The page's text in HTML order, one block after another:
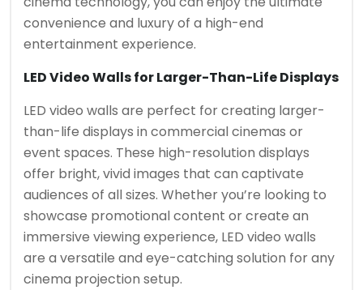
convenience and luxury of a high-end
entertainment experience.
LED Video Walls for Larger-Than-Life Displays
LED video walls are perfect for creating larger-
than-life displays in commercial cinemas or
event spaces. These high-resolution displays
offer bright, vivid images that can captivate
audiences of all sizes. Whether you’re looking to
showcase promotional content or create an
immersive viewing experience, LED video walls
are a versatile and eye-catching solution for any
cinema projection setup.